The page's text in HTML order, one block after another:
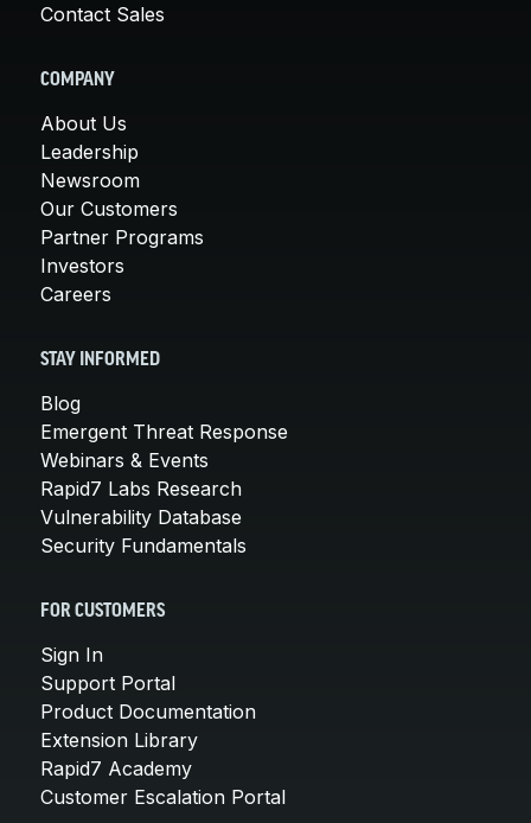
Contact Sales
COMPANY
About Us
Leadership
Newsroom
Our Customers
Partner Programs
Investors
Careers
STAY INFORMED
Blog
Emergent Threat Response
Webinars & Events
Rapid7 Labs Research
Vulnerability Database
Security Fundamentals
FOR CUSTOMERS
Sign In
Support Portal
Product Documentation
Extension Library
Rapid7 Academy
Customer Escalation Portal